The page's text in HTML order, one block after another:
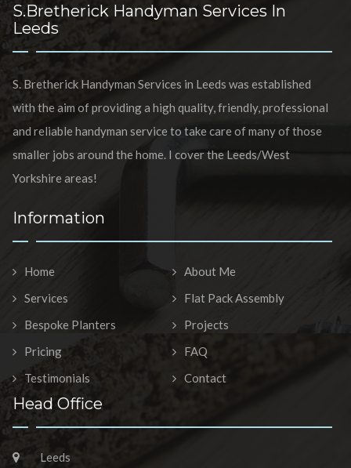
S.Bretherick Handyman Services In
Leeds
S. Bretherick Handyman Services in Leeds was established
with the aim of providing a high quality, friendly, professional
and reliable handyman service to take care of many of those
smaller jobs around the home. I cover the Leeds/West
Yorkshire areas!
Information
Home
About Me
Services
Flat Pack Assembly
Bespoke Planters
Projects
Pricing
FAQ
Testimonials
Contact
Head Office
Leeds